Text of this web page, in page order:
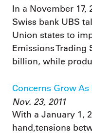
In a November 17,
Swiss bank UBS
Union states to
Emissions Trading
billion, while
Concerns Grow As
Nov. 23, 2011
With a January 1,
hand,tensions